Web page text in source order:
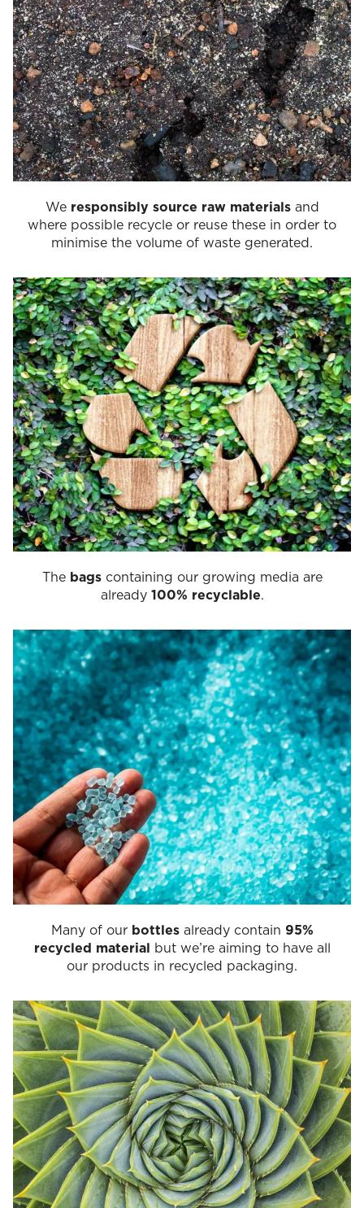
We responsibly source raw materialsand
where possible recycle or reuse these in order to
minimise the volume of waste generated.
The bagscontaining our growing media are
already 100% recyclable.
Many of our bottlesalready contain 95%
recycled material but we’re aiming to have all
our products in recycled packaging.